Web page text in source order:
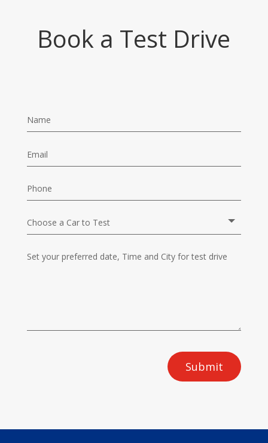
Book a Test Drive
Submit